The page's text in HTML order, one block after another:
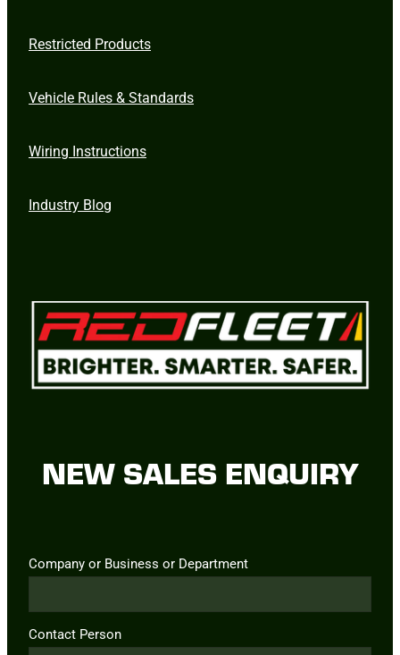
Restricted Products
Vehicle Rules & Standards
Wiring Instructions
Industry Blog
NEW SALES ENQUIRY
Company or Business or Department
Contact Person